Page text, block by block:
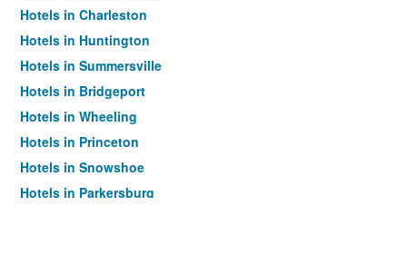
Hotels in Charleston
Hotels in Huntington
Hotels in Summersville
Hotels in Bridgeport
Hotels in Wheeling
Hotels in Princeton
Hotels in Snowshoe
Hotels in Parkersburg